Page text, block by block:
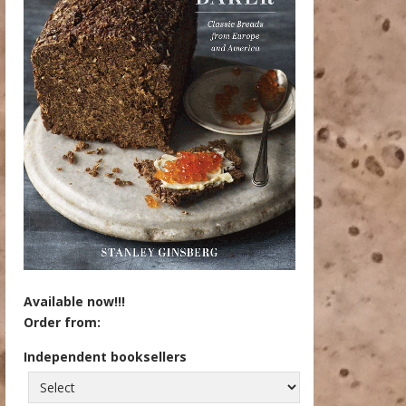
Available now!!!
Order from:
Independent booksellers